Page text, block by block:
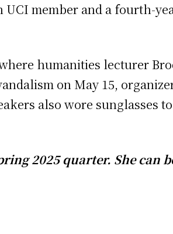
UCI member and a fourth-
humanities lecturer
on May 15,
also wore sunglasses
2025 quarter. She can